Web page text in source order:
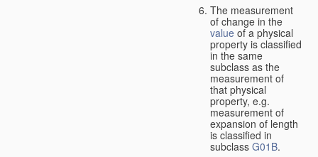
The measurement
of change in the
value of a physical
property is classified
in the same
subclass as the
measurement of
that physical
property, e.g.
measurement of
expansion of length
is classified in
subclass G01B.